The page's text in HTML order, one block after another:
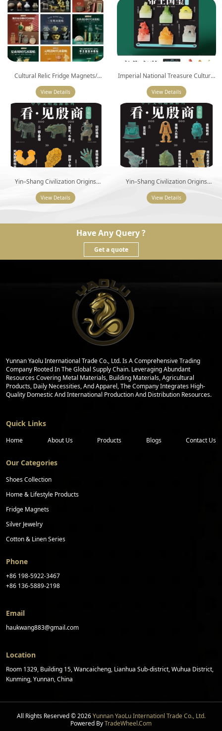
Cultural Relic Fridge Magnets/
Refrigerator Magnet
View Details
Imperial National Treasure Cultural
Fridge Magnets (6 Pieces)
View Details
Yin–Shang Civilization Origins
Collection (I) (6 Pieces)
View Details
Yin–Shang Civilization Origins
Collection (II) (6 Pieces)
View Details
Have Any Query ?
Get a quote
Yunnan Yaolu International Trade Co., Ltd. Is A Comprehensive Trading
Company Rooted In The Global Supply Chain. Leveraging Abundant
Resources Covering Metal Materials, Building Materials, Agricultural
Products, Daily Necessities, And Apparel, The Company Integrates High-
Quality Domestic And International Production And Distribution Resources.
Quick Links
Home About Us Products Blogs Contact Us
Our Categories
Shoes Collection
Home & Lifestyle Products
Fridge Magnets
Silver Jewelry
Cotton & Linen Series
Phone
+86 198-5922-3467
+86 136-5889-2198
Email
haukwang883@gmail.com
Location
Room 1329, Building 15, Wancaicheng, Lianhua Sub-district, Wuhua District,
Kunming, Yunnan, China
All Rights Reserved © 2026Yunnan YaoLu Internationl Trade Co., Ltd.
Powered ByTradeWheel.com